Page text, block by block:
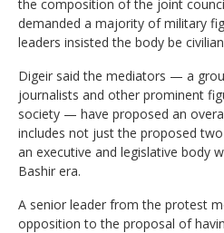
the composition of the joint
demanded a majority of military
leaders insisted the body be
Digeir said the mediators — a
journalists and other prominent
society — have proposed an
includes not just the proposed
an executive and legislative body
Bashir era.
A senior leader from the protest
opposition to the proposal of